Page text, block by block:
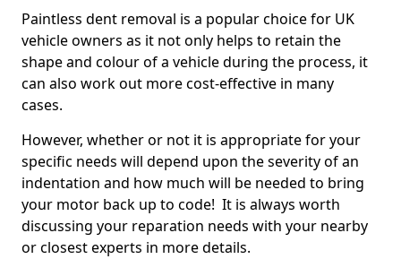
Paintless dent removal is a popular choice for UK
vehicle owners as it not only helps to retain the
shape and colour of a vehicle during the process, it
can also work out more cost-effective in many
cases.
However, whether or not it is appropriate for your
specific needs will depend upon the severity of an
indentation and how much will be needed to bring
your motor back up to code! It is always worth
discussing your reparation needs with your nearby
or closest experts in more details.